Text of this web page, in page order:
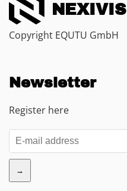
NEXIVIS
Copyright EQUTU GmbH
Newsletter
Register here
→